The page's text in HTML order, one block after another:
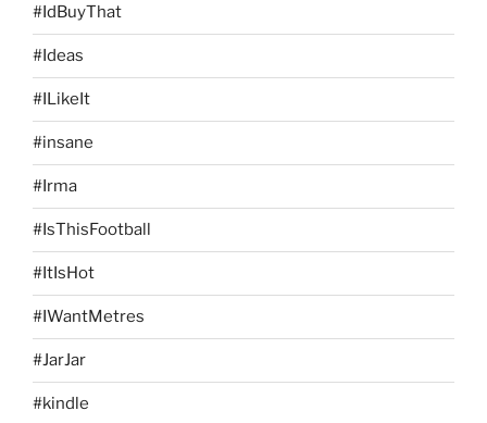
#IdBuyThat
#Ideas
#ILikeIt
#insane
#Irma
#IsThisFootball
#ItIsHot
#IWantMetres
#JarJar
#kindle